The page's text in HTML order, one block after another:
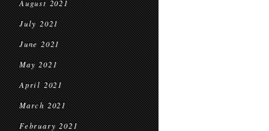
August 2021
July 2021
June 2021
May 2021
April 2021
March 2021
February 2021